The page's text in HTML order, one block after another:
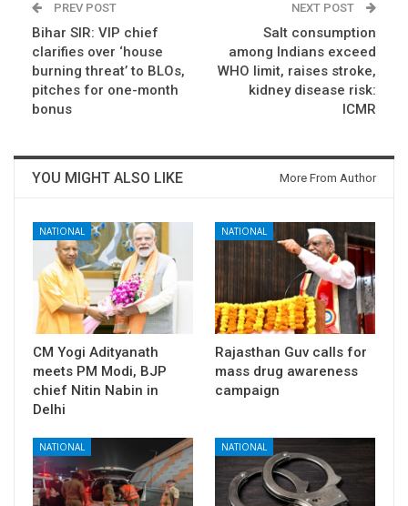
PREV POST
Bihar SIR: VIP chief
clarifies over ‘house
burning threat’ to BLOs,
pitches for one-month
bonus
NEXT POST
Salt consumption
among Indians exceed
WHO limit, raises stroke,
kidney disease risk:
ICMR
YOU MIGHT ALSO LIKE More From Author
NATIONAL
CM Yogi Adityanath
meets PM Modi, BJP
chief Nitin Nabin in
Delhi
NATIONAL
Rajasthan Guv calls for
mass drug awareness
campaign
NATIONAL NATIONAL